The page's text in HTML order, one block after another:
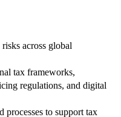
across global
tax frameworks,
regulations, and digital
processes to support tax